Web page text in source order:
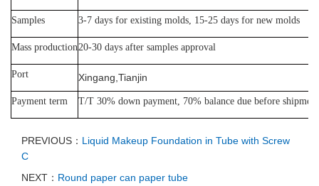
Samples 3-7 days for existing molds, 15-25 days for new molds
Mass production20-30 days after samples approval
Port Xingang,Tianjin
Payment term T/T 30% down payment, 70% balance due before shipment
PREVIOUS： Liquid Makeup Foundation in Tube with Screw
C
NEXT： Round paper can paper tube